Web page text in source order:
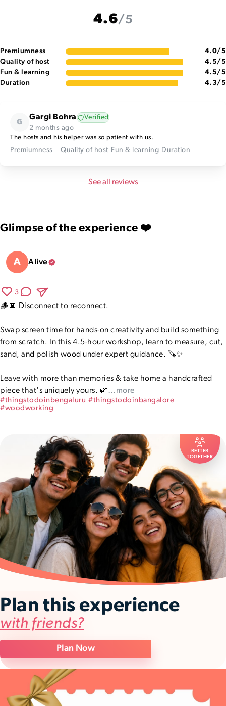
4.6/5
Premiumness 4.0/5
Quality of host
4.5/5
Fun & learning
4.5/5
Duration
4.3/5
G
Gargi Bohra
Verified
2 months ago
The hosts and his helper was so patient with us.
Premiumness Quality of host Fun & learning Duration
See all reviews
Glimpse of the experience ❤️
A Alive
3
🪵📵 Disconnect to reconnect.
Swap screen time for hands-on creativity and build something
from scratch. In this 4.5-hour workshop, learn to measure, cut,
sand, and polish wood under expert guidance. 🪚✨
Leave with more than memories & take home a handcrafted
piece that's uniquely yours. 🌿…more
#thingstodoinbengaluru #thingstodoinbangalore
#woodworking
BETTER
TOGETHER
Plan this experience
with friends?
Plan Now